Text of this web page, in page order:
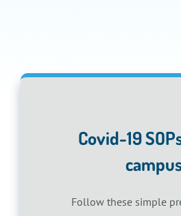
Covid-19
Follow these simple